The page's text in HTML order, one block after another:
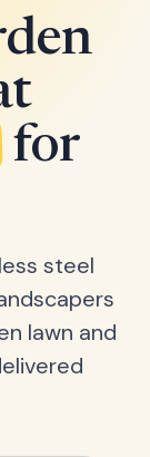
for
steel
lawn and